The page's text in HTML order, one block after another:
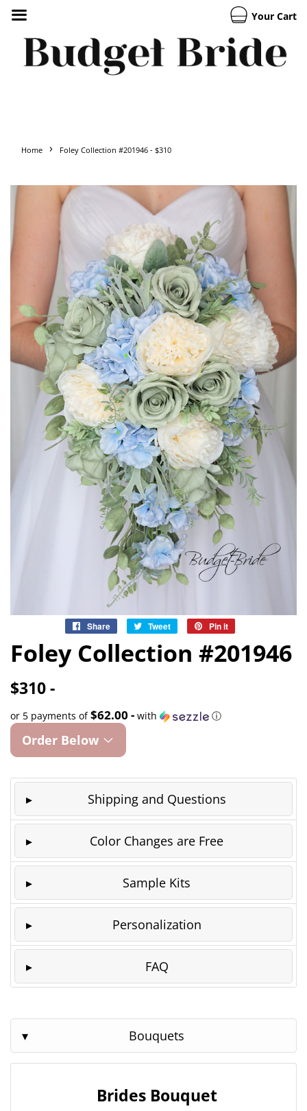
Your Cart
Home › Foley Collection #201946 - $310
Share
Share
Facebook
Tweet
Tweet
Twitter
Pin it
Pinterest
Foley Collection #201946
$310 -
or 5 payments of$62.00 - with ⓘ
Order Below
Shipping and Questions
Color Changes are Free
Sample Kits
Personalization
FAQ
Bouquets
Brides Bouquet